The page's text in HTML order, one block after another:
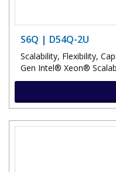
S6Q | D54Q-2U
Scalability, Flexibility,
Gen Intel® Xeon®